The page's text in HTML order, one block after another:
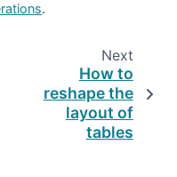
.
Next
How to
reshape the
layout of
tables